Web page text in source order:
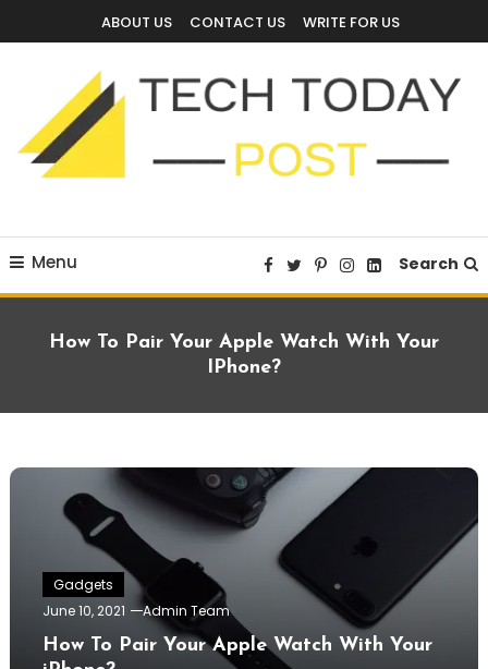
To
ABOUT US CONTACT US WRITE FOR US
Menu Search
How To Pair Your Apple Watch With Your
IPhone?
Gadgets
June 10, 2021
Admin Team
How To Pair Your Apple Watch With Your